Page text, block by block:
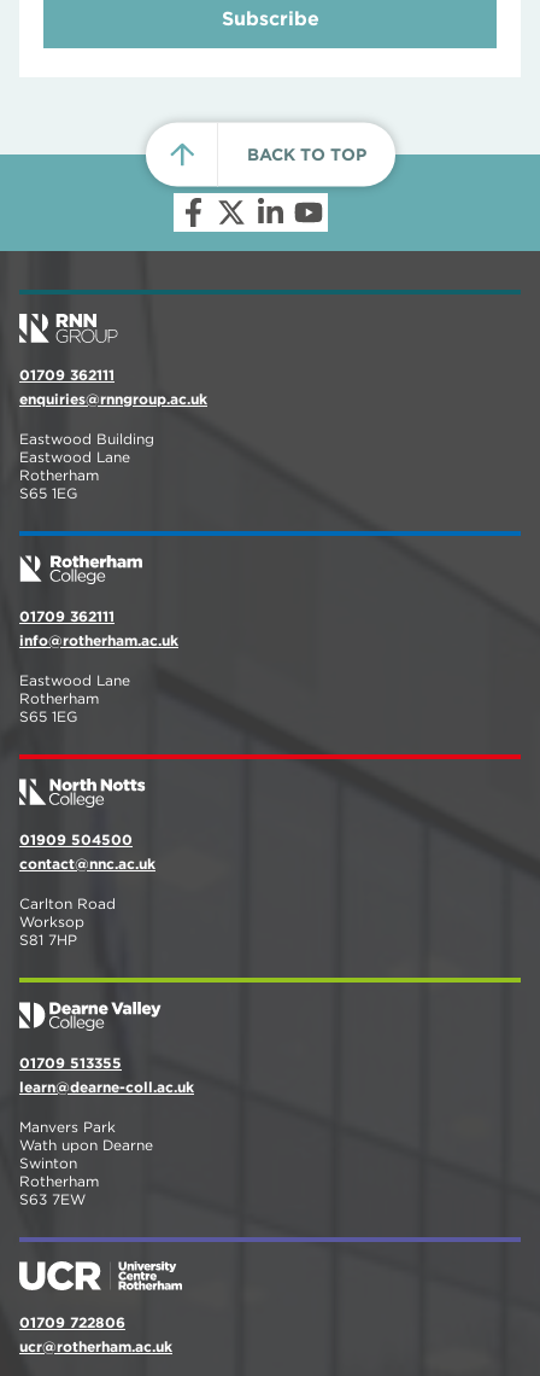
Subscribe
BACK TO TOP
01709 362111
enquiries@rnngroup.ac.uk
Eastwood Building
Eastwood Lane
Rotherham
S65 1EG
01709 362111
info@rotherham.ac.uk
Eastwood Lane
Rotherham
S65 1EG
01909 504500
contact@nnc.ac.uk
Carlton Road
Worksop
S81 7HP
01709 513355
learn@dearne-coll.ac.uk
Manvers Park
Wath upon Dearne
Swinton
Rotherham
S63 7EW
01709 722806
ucr@rotherham.ac.uk